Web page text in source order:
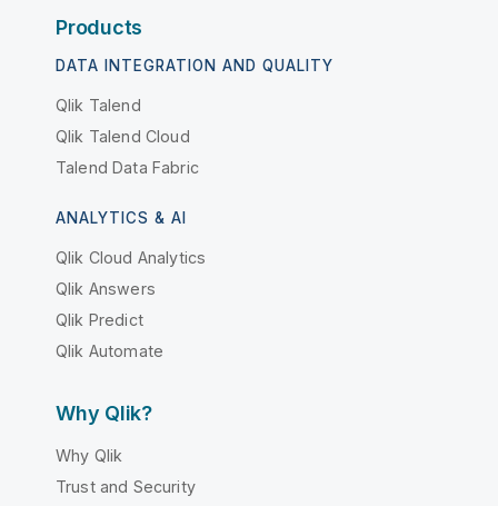
Products
DATA INTEGRATION AND QUALITY
Qlik Talend
Qlik Talend Cloud
Talend Data Fabric
ANALYTICS & AI
Qlik Cloud Analytics
Qlik Answers
Qlik Predict
Qlik Automate
Why Qlik?
Why Qlik
Trust and Security